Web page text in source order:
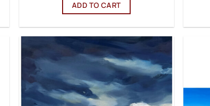
ADD TO CART